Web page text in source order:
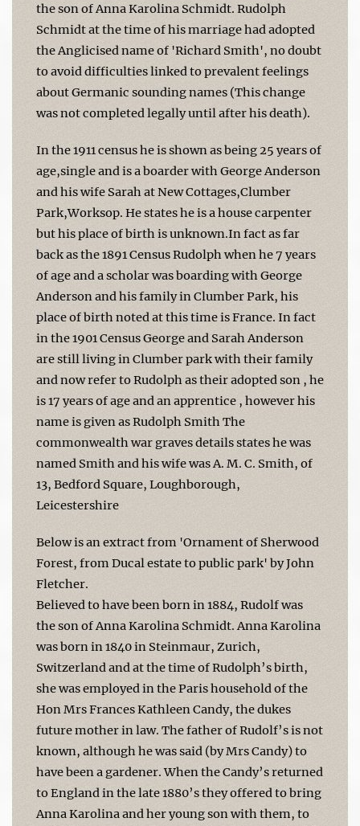
the son of Anna Karolina Schmidt. Rudolph
Schmidt at the time of his marriage had adopted
the Anglicised name of 'Richard Smith', no doubt
to avoid difficulties linked to prevalent feelings
about Germanic sounding names (This change
was not completed legally until after his death).
In the 1911 census he is shown as being 25 years of
age,single and is a boarder with George Anderson
and his wife Sarah at New Cottages,Clumber
Park,Worksop. He states he is a house carpenter
but his place of birth is unknown.In fact as far
back as the 1891 Census Rudolph when he 7 years
of age and a scholar was boarding with George
Anderson and his family in Clumber Park, his
place of birth noted at this time is France. In fact
in the 1901 Census George and Sarah Anderson
are still living in Clumber park with their family
and now refer to Rudolph as their adopted son , he
is 17 years of age and an apprentice , however his
name is given as Rudolph Smith The
commonwealth war graves details states he was
named Smith and his wife was A. M. C. Smith, of
13, Bedford Square, Loughborough,
Leicestershire
Below is an extract from 'Ornament of Sherwood
Forest, from Ducal estate to public park' by John
Fletcher.
Believed to have been born in 1884, Rudolf was
the son of Anna Karolina Schmidt. Anna Karolina
was born in 1840 in Steinmaur, Zurich,
Switzerland and at the time of Rudolph’s birth,
she was employed in the Paris household of the
Hon Mrs Frances Kathleen Candy, the dukes
future mother in law. The father of Rudolf’s is not
known, although he was said (by Mrs Candy) to
have been a gardener. When the Candy’s returned
to England in the late 1880’s they offered to bring
Anna Karolina and her young son with them, to